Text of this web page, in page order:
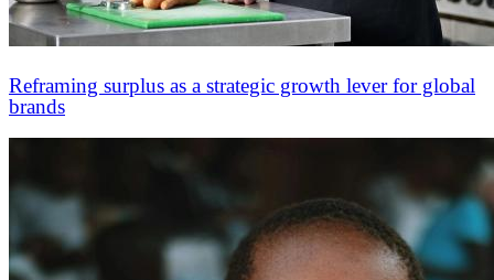
Reframing surplus as a strategic growth lever for global
brands